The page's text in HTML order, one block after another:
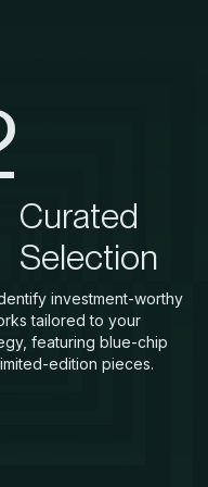
Curated
Selection
investment-worthy
tailored to your
featuring blue-chip
edition pieces.